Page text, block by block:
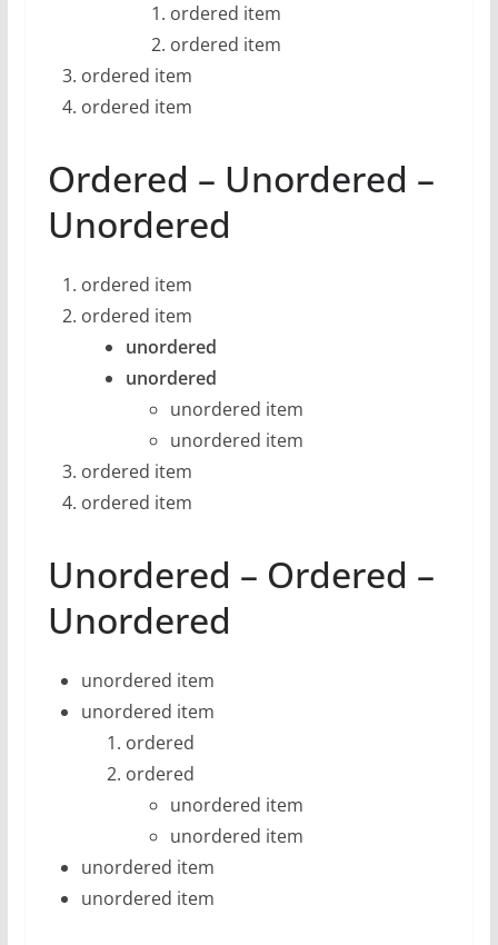
ordered item
ordered item
ordered item
ordered item
Ordered – Unordered –
Unordered
ordered item
ordered item
unordered
unordered
unordered item
unordered item
ordered item
ordered item
Unordered – Ordered –
Unordered
unordered item
unordered item
ordered
ordered
unordered item
unordered item
unordered item
unordered item